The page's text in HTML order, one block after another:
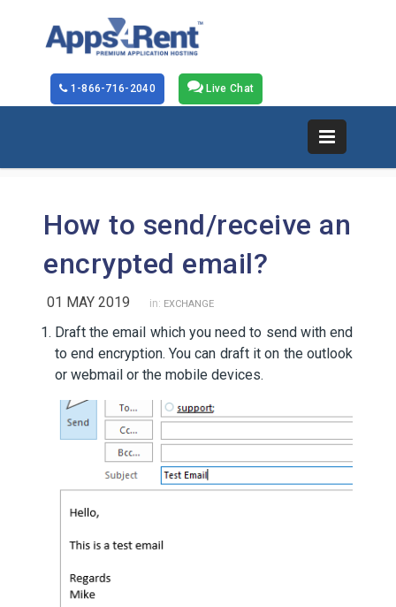
Live Chat
1-866-716-2040
How to send/receive an
encrypted email?
01 MAY 2019 in: EXCHANGE
Draft the email which you need to send with end
to end encryption. You can draft it on the outlook
or webmail or the mobile devices.